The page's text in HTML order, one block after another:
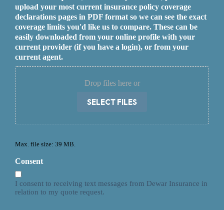
upload your most current insurance policy coverage
declarations pages in PDF format so we can see the exact
coverage limits you'd like us to compare. These can be
easily downloaded from your online profile with your
current provider (if you have a login), or from your
current agent.
Drop files here or
SELECT FILES
Max. file size: 39 MB.
Consent
I consent to receiving text messages from Dewar Insurance in
relation to my quote request.